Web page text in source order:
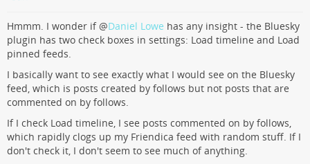
Hmmm. I wonder if @Daniel Lowe has any insight - the Bluesky
plugin has two check boxes in settings: Load timeline and Load
pinned feeds.
I basically want to see exactly what I would see on the Bluesky
feed, which is posts created by follows but not posts that are
commented on by follows.
If I check Load timeline, I see posts commented on by follows,
which rapidly clogs up my Friendica feed with random stuff. If I
don't check it, I don't seem to see much of anything.